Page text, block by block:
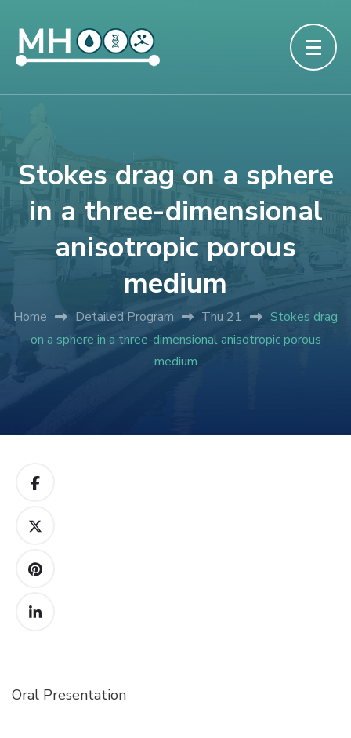
Stokes drag on a sphere
in a three-dimensional
anisotropic porous
medium
Home Detailed Program Thu 21
Stokes drag
on a sphere in a three-dimensional anisotropic porous
medium
Oral Presentation